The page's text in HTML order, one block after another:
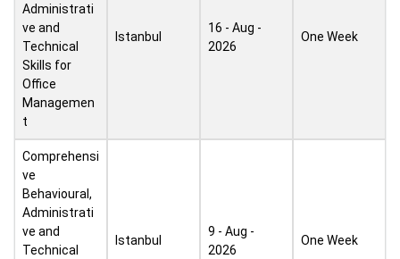
Administrati
ve and
Technical
Skills for
Office
Managemen
t
Istanbul
16 - Aug -
2026
One Week
Comprehensi
ve
Behavioural,
Administrati
ve and
Technical
Istanbul
9 - Aug -
2026
One Week